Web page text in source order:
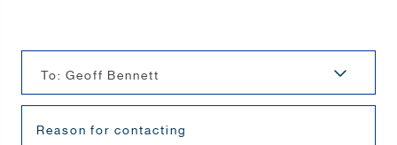
To: Geoff Bennett